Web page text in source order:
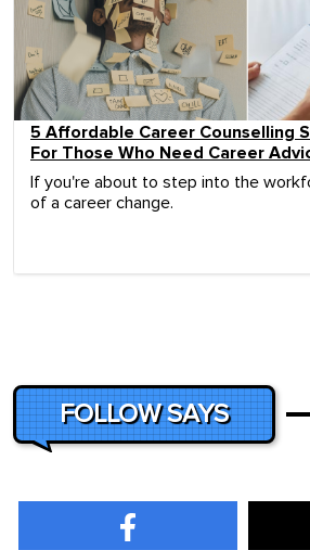
5 Affordable Career Counselling
For Those Who Need Career
If you're about to step into the
of a career change.
FOLLOW SAYS